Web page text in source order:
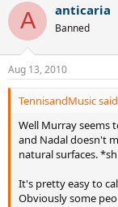
A anticaria
Banned
Aug 13, 2010
TennisandMusic
Well Murray seems
and Nadal doesn't
natural surfaces.
It's pretty easy to
Obviously some